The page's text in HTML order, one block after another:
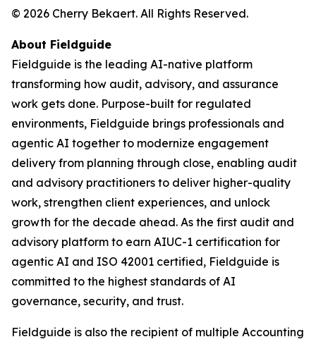
© 2026 Cherry Bekaert. All Rights Reserved.
About Fieldguide
Fieldguide is the leading AI-native platform
transforming how audit, advisory, and assurance
work gets done. Purpose-built for regulated
environments, Fieldguide brings professionals and
agentic AI together to modernize engagement
delivery from planning through close, enabling audit
and advisory practitioners to deliver higher-quality
work, strengthen client experiences, and unlock
growth for the decade ahead. As the first audit and
advisory platform to earn AIUC-1 certification for
agentic AI and ISO 42001 certified, Fieldguide is
committed to the highest standards of AI
governance, security, and trust.
Fieldguide is also the recipient of multiple Accounting